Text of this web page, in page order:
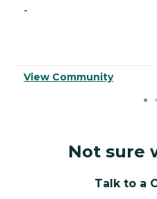
-
View Community
Not sure
Talk to a